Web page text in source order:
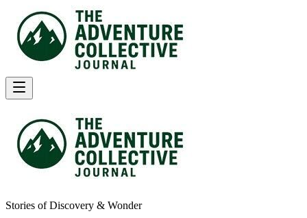
Stories of Discovery & Wonder